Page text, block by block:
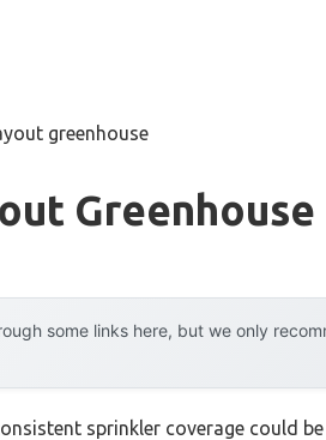
greenhouse
Greenhouse
some links here, but we only
sprinkler coverage could be